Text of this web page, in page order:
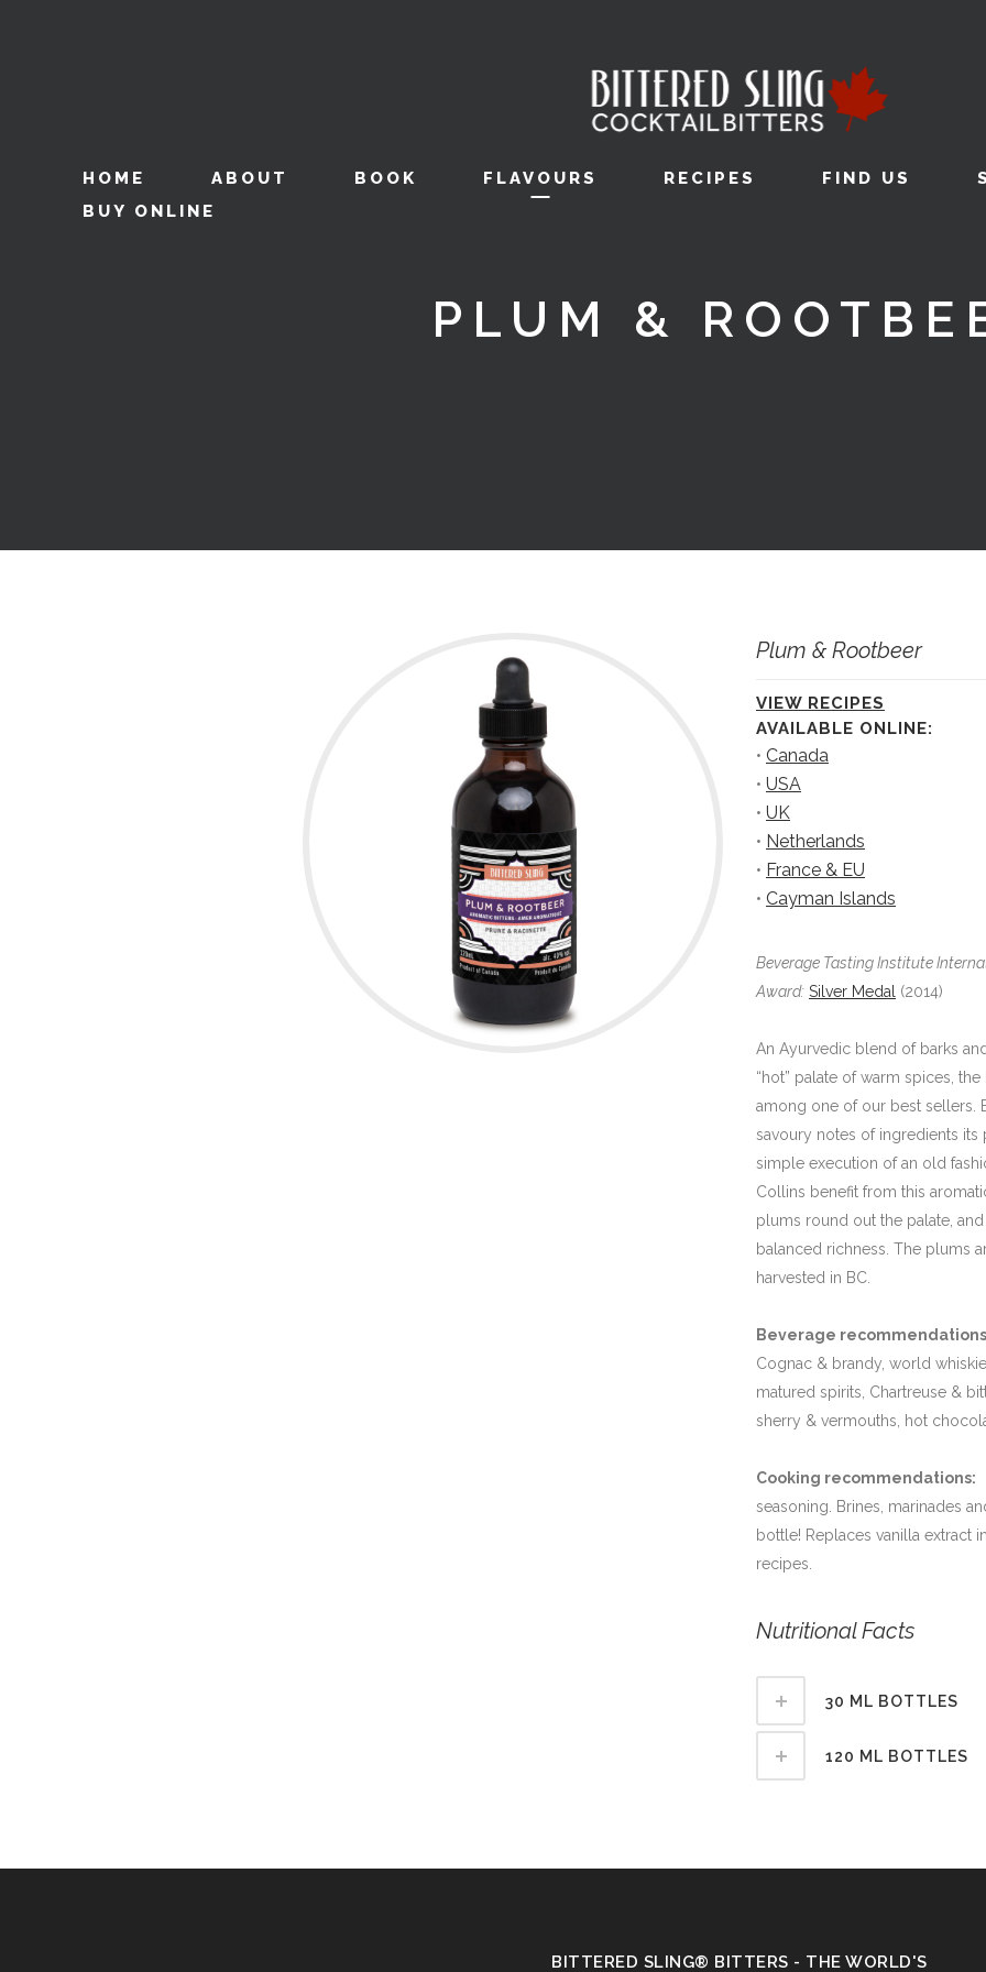
HOME ABOUT BOOK FLAVOURS RECIPES FIND US
BUY ONLINE
PLUM &
Plum & Rootbeer
VIEW RECIPES
AVAILABLE ONLINE:
• Canada
• USA
• UK
• Netherlands
• France & EU
• Cayman Islands
Beverage Tasting Institute
Award: Silver Medal (2014)
An Ayurvedic blend of barks
“hot” palate of warm spices,
among one of our best sellers.
savoury notes of ingredients its
simple execution of an old
Collins benefit from this
plums round out the palate,
balanced richness. The plums
harvested in BC.
Beverage
Cognac & brandy, world
matured spirits, Chartreuse &
sherry & vermouths, hot
Cooking recommendations:
seasoning. Brines, marinades
bottle! Replaces vanilla extract
recipes.
Nutritional Facts
30 ML BOTTLES
120 ML BOTTLES
BITTERED SLING® BITTERS - THE WORLD'S